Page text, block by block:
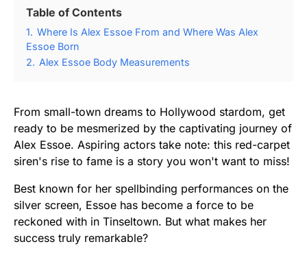
Table of Contents
1. Where Is Alex Essoe From and Where Was Alex
Essoe Born
2. Alex Essoe Body Measurements
From small-town dreams to Hollywood stardom, get
ready to be mesmerized by the captivating journey of
Alex Essoe. Aspiring actors take note: this red-carpet
siren's rise to fame is a story you won't want to miss!
Best known for her spellbinding performances on the
silver screen, Essoe has become a force to be
reckoned with in Tinseltown. But what makes her
success truly remarkable?